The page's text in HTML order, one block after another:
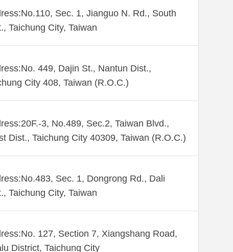
Sec. 1, Jianguo N. Rd., South
Taichung City, Taiwan
449, Dajin St., Nantun Dist.,
City 408, Taiwan (R.O.C.)
3, No.489, Sec.2, Taiwan Blvd.,
Dist., Taichung City 40309, Taiwan (R.O.C.)
Sec. 1, Dongrong Rd., Dali
Taichung City, Taiwan
127, Section 7, Xiangshang Road,
District, Taichung City